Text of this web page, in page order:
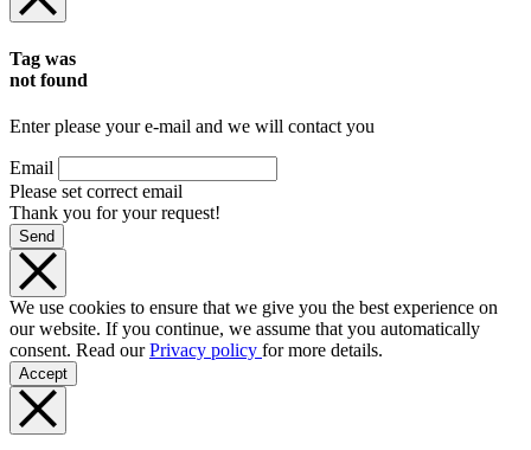
Tag was
not found
Enter please your e-mail and we will contact you
Email
Please set correct email
Thank you for your request!
Send
We use cookies to ensure that we give you the best experience on
our website. If you continue, we assume that you automatically
consent. Read ourPrivacy policy for more details.
Accept